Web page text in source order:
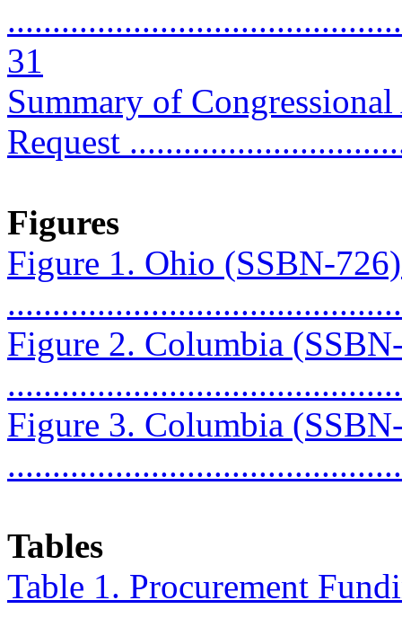
31
Summary of
Request
Figures
Figure 1. Ohio (SSBN-
Figure 2. Columbia
Figure 3. Columbia
Tables
Table 1. Procurement